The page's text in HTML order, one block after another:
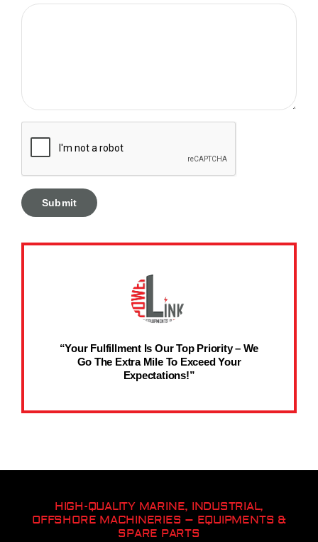
“Your Fulfillment Is Our Top Priority – We
Go The Extra Mile To Exceed Your
Expectations!”
HIGH-QUALITY MARINE, INDUSTRIAL,
OFFSHORE MACHINERIES – EQUIPMENTS &
SPARE PARTS